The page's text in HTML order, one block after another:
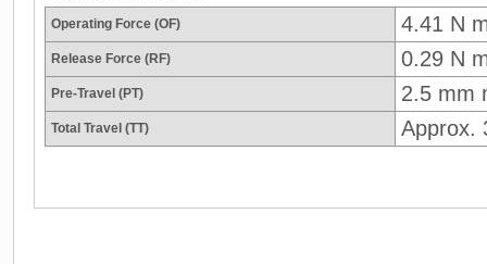
Operating Force (OF) 4.41 N
Release Force (RF) 0.29 N
Pre-Travel (PT) 2.5 mm
Total Travel (TT) Approx.